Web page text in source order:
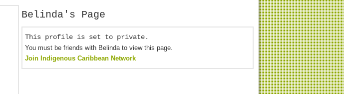
Belinda's Page
This profile is set to private.
You must be friends with Belinda to view this page.
Join Indigenous Caribbean Network